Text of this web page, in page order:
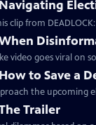
Navigating
from
video goes viral on
How to Save a
the upcoming
Trailer